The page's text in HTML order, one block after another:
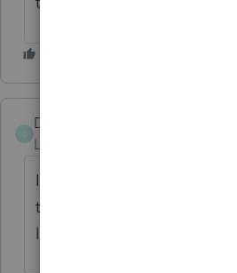
D
Don R
Level 2
I believe my peers. If they
to the previous view. It
looked into. DR